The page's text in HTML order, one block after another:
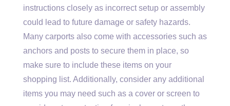
instructions closely as incorrect setup or assembly
could lead to future damage or safety hazards.
Many carports also come with accessories such as
anchors and posts to secure them in place, so
make sure to include these items on your
shopping list. Additionally, consider any additional
items you may need such as a cover or screen to